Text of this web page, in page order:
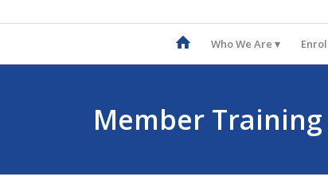
Who We Are
Member